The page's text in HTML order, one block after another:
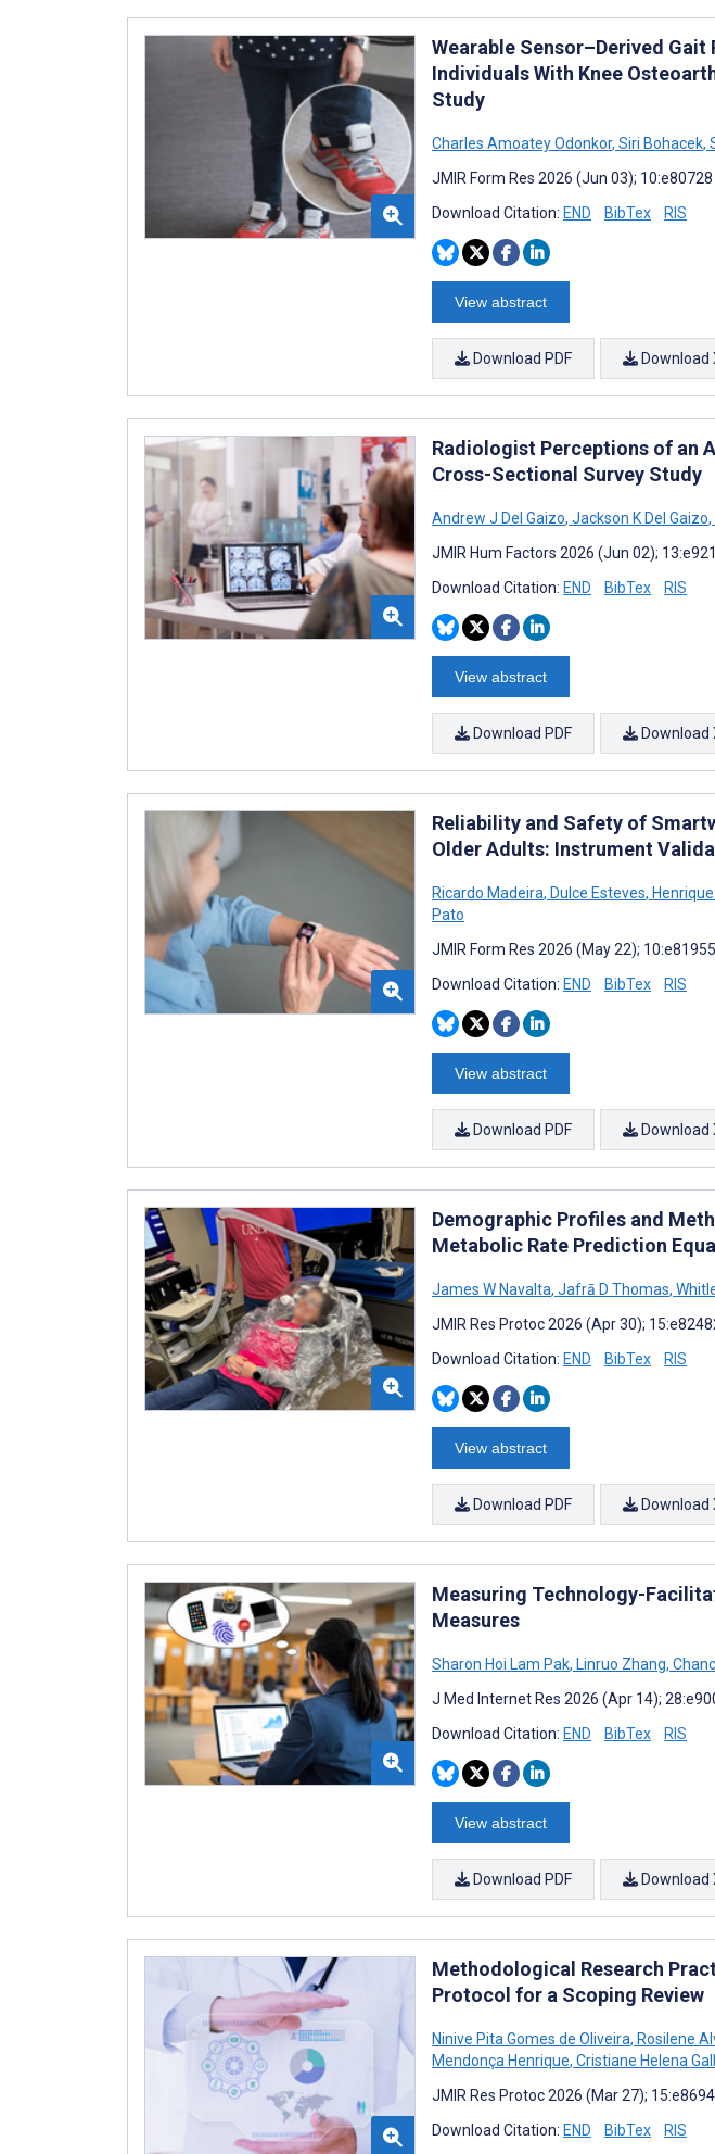
Wearable Sensor–Derived
Individuals With Knee
Study
Charles Amoatey Odonkor, Siri Bohacek,
JMIR Form Res 2026 (Jun 03); 10:e80728
Download Citation: END BibTex RIS
View abstract
Download PDF Download
Radiologist Perceptions of an
Cross-Sectional Survey Study
Andrew J Del Gaizo, Jackson K Del Gaizo,
JMIR Hum Factors 2026 (Jun 02);
Download Citation: END BibTex RIS
View abstract
Download PDF Download
Reliability and Safety of
Older Adults: Instrument
Ricardo Madeira, Dulce Esteves,
Pato
JMIR Form Res 2026 (May 22); 10:e81955
Download Citation: END BibTex RIS
View abstract
Download PDF Download
Demographic Profiles and
Metabolic Rate Prediction
James W Navalta, Jafrā D Thomas,
JMIR Res Protoc 2026 (Apr 30);
Download Citation: END BibTex RIS
View abstract
Download PDF Download
Measuring Technology-
Measures
Sharon Hoi Lam Pak, Linruo Zhang,
J Med Internet Res 2026 (Apr 14);
Download Citation: END BibTex RIS
View abstract
Download PDF Download
Methodological Research
Protocol for a Scoping Review
Ninive Pita Gomes de Oliveira, Rosilene
Mendonça Henrique, Cristiane Helena
JMIR Res Protoc 2026 (Mar 27);
Download Citation: END BibTex RIS